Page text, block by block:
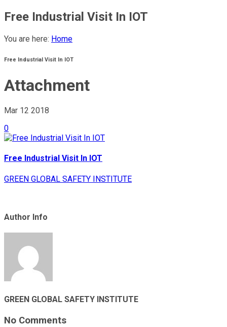
Free Industrial Visit In IOT
You are here: Home
Free Industrial Visit In IOT
Attachment
Mar 12 2018
0
Free Industrial Visit In IOT
GREEN GLOBAL SAFETY INSTITUTE
Author Info
GREEN GLOBAL SAFETY INSTITUTE
No Comments